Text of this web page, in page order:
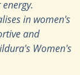
in women's
and
Women's